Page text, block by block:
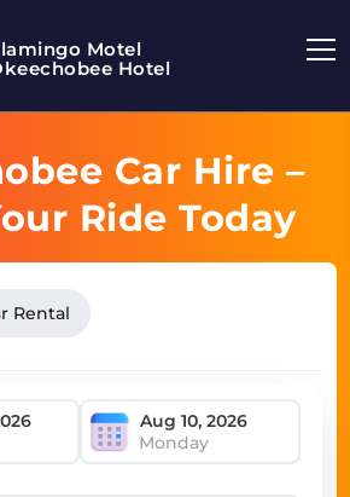
Motel
Hotel
Car Hire –
Ride Today
Rental
Monday